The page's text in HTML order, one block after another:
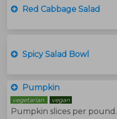
Red Cabbage Salad
Spicy Salad Bowl
Pumpkin
vegetarian vegan
Pumpkin slices per pound.